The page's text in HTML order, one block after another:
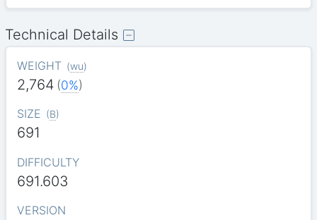
Technical Details
WEIGHT (wu)
2,764 (0%)
SIZE (B)
691
DIFFICULTY
691.603
VERSION